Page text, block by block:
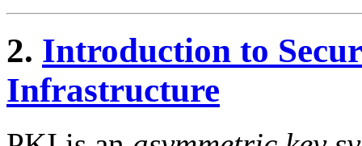
2. Introduction to
Infrastructure